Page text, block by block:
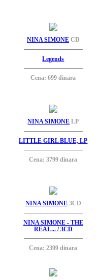
NINA SIMONE CD
Legends
Cena: 699 dinara
NINA SIMONE LP
LITTLE GIRL BLUE, LP
Cena: 3799 dinara
NINA SIMONE 3CD
NINA SIMONE - THE
REAL... / 3CD
Cena: 2399 dinara